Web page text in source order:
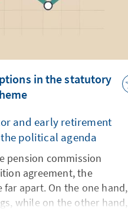
in the statutory
and early retirement
political agenda
pension commission
agreement, the
apart. On the one hand,
while on the other hand,